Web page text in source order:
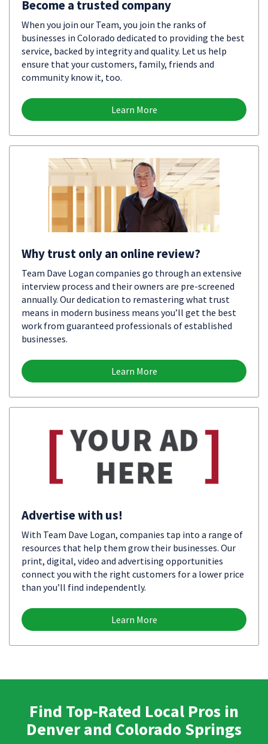
Become a trusted company
When you join our Team, you join the ranks of
businesses in Colorado dedicated to providing the best
service, backed by integrity and quality. Let us help
ensure that your customers, family, friends and
community know it, too.
Learn More
Why trust only an online review?
Team Dave Logan companies go through an extensive
interview process and their owners are pre-screened
annually. Our dedication to remastering what trust
means in modern business means you’ll get the best
work from guaranteed professionals of established
businesses.
Learn More
Advertise with us!
With Team Dave Logan, companies tap into a range of
resources that help them grow their businesses. Our
print, digital, video and advertising opportunities
connect you with the right customers for a lower price
than you’ll find independently.
Learn More
Find Top-Rated Local Pros in
Denver and Colorado Springs